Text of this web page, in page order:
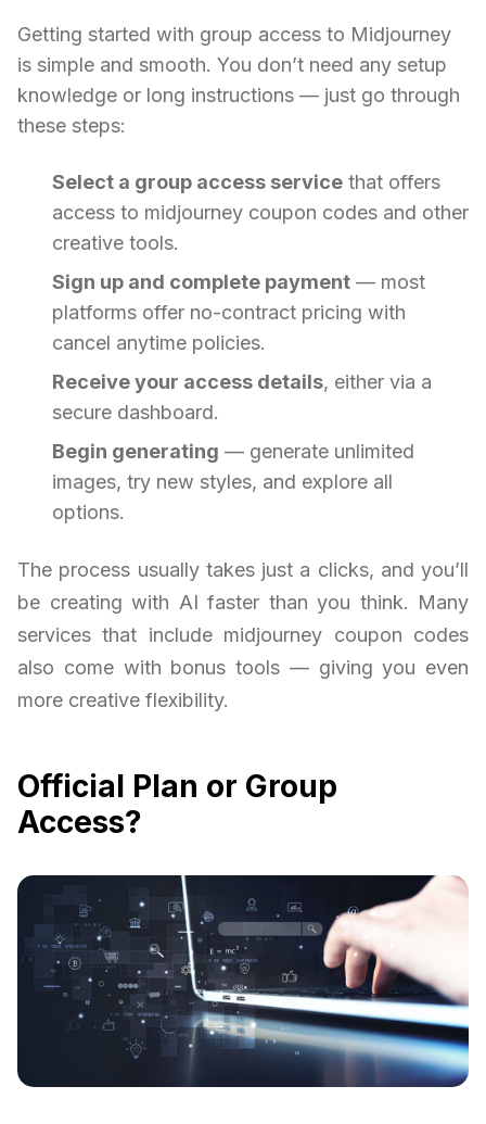
Getting started with group access to Midjourney
is simple and smooth. You don’t need any setup
knowledge or long instructions — just go through
these steps:
Select a group access service that offers
access to midjourney coupon codes and other
creative tools.
Sign up and complete payment — most
platforms offer no-contract pricing with
cancel anytime policies.
Receive your access details, either via a
secure dashboard.
Begin generating — generate unlimited
images, try new styles, and explore all
options.
The process usually takes just a clicks, and you’ll
be creating with AI faster than you think. Many
services that include midjourney coupon codes
also come with bonus tools — giving you even
more creative flexibility.
Official Plan or Group
Access?